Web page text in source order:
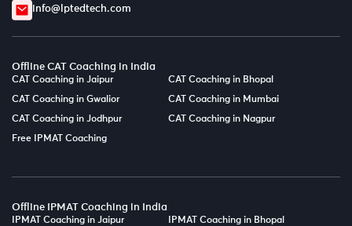
info@lptedtech.com
Offline CAT Coaching in India
CAT Coaching in Jaipur CAT Coaching in Bhopal
CAT Coaching in Gwalior CAT Coaching in Mumbai
CAT Coaching in Jodhpur CAT Coaching in Nagpur
Free IPMAT Coaching
Offline IPMAT Coaching in India
IPMAT Coaching in Jaipur IPMAT Coaching in Bhopal